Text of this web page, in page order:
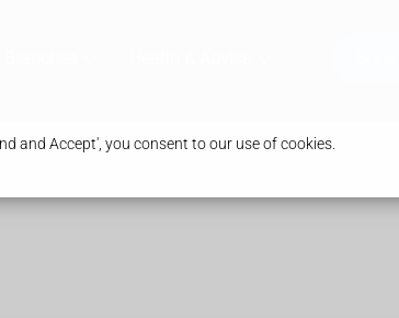
and Accept', you consent to our use of cookies.